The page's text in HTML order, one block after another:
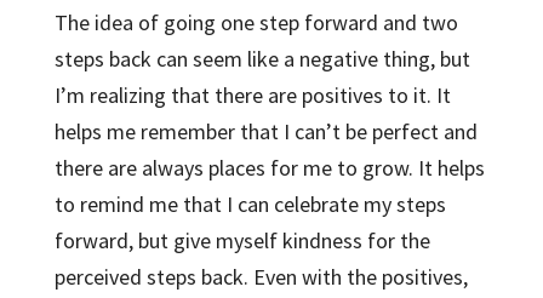
The idea of going one step forward and two
steps back can seem like a negative thing, but
I’m realizing that there are positives to it. It
helps me remember that I can’t be perfect and
there are always places for me to grow. It helps
to remind me that I can celebrate my steps
forward, but give myself kindness for the
perceived steps back. Even with the positives,